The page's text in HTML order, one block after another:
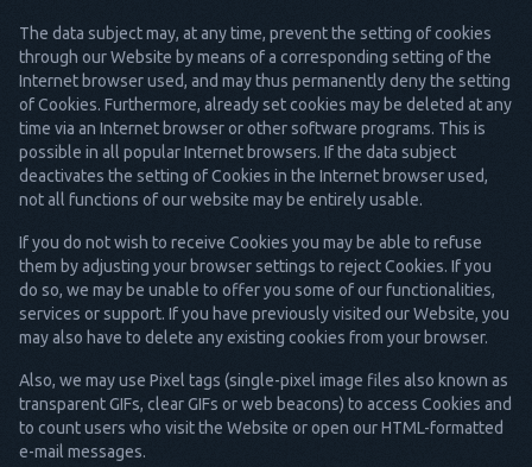
The data subject may, at any time, prevent the setting of cookies
through our Website by means of a corresponding setting of the
Internet browser used, and may thus permanently deny the setting
of Cookies. Furthermore, already set cookies may be deleted at any
time via an Internet browser or other software programs. This is
possible in all popular Internet browsers. If the data subject
deactivates the setting of Cookies in the Internet browser used,
not all functions of our website may be entirely usable.
If you do not wish to receive Cookies you may be able to refuse
them by adjusting your browser settings to reject Cookies. If you
do so, we may be unable to offer you some of our functionalities,
services or support. If you have previously visited our Website, you
may also have to delete any existing cookies from your browser.
Also, we may use Pixel tags (single-pixel image files also known as
transparent GIFs, clear GIFs or web beacons) to access Cookies and
to count users who visit the Website or open our HTML-formatted
e-mail messages.